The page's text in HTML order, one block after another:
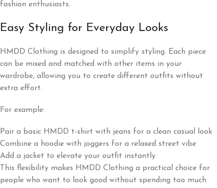
fashion enthusiasts.
Easy Styling for Everyday Looks
HMDD Clothing is designed to simplify styling. Each piece
can be mixed and matched with other items in your
wardrobe, allowing you to create different outfits without
extra effort.
For example:
Pair a basic HMDD t-shirt with jeans for a clean casual look
Combine a hoodie with joggers for a relaxed street vibe
Add a jacket to elevate your outfit instantly
This flexibility makes HMDD Clothing a practical choice for
people who want to look good without spending too much